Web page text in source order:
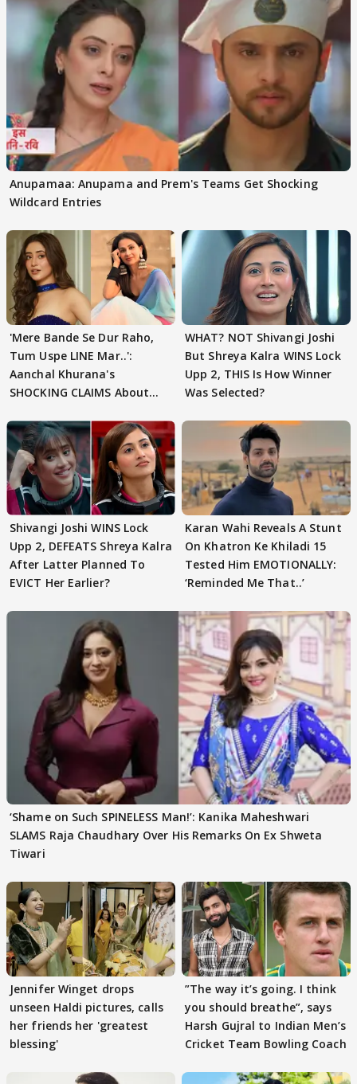
Anupamaa: Anupama and Prem's Teams Get Shocking
Wildcard Entries
'Mere Bande Se Dur Raho,
Tum Uspe LINE Mar..':
Aanchal Khurana's
SHOCKING CLAIMS About
WHAT? NOT Shivangi Joshi
But Shreya Kalra WINS Lock
Upp 2, THIS Is How Winner
Was Selected?
Shivangi Joshi WINS Lock
Upp 2, DEFEATS Shreya Kalra
After Latter Planned To
EVICT Her Earlier?
Karan Wahi Reveals A Stunt
On Khatron Ke Khiladi 15
Tested Him EMOTIONALLY:
‘Reminded Me That..’
‘Shame on Such SPINELESS Man!’: Kanika Maheshwari
SLAMS Raja Chaudhary Over His Remarks On Ex Shweta
Tiwari
Jennifer Winget drops
unseen Haldi pictures, calls
her friends her 'greatest
blessing'
”The way it’s going. I think
you should breathe”, says
Harsh Gujral to Indian Men’s
Cricket Team Bowling Coach